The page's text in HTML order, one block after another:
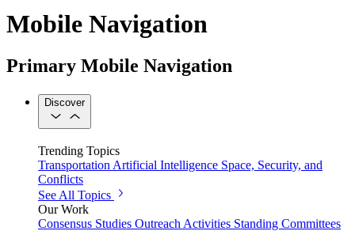
Mobile Navigation
Primary Mobile Navigation
Discover
Trending Topics
Transportation Artificial Intelligence Space, Security, and
Conflicts
See All Topics
Our Work
Consensus Studies Outreach Activities Standing Committees